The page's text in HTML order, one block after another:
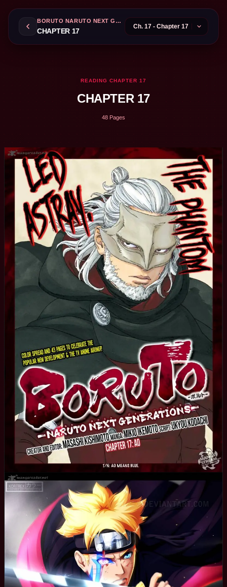
BORUTO NARUTO NEXT GENERATIONS
CHAPTER 17
READING CHAPTER 17
CHAPTER 17
48 Pages